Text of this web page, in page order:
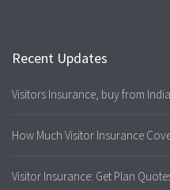
Recent Updates
Visitors Insurance, buy from
How Much Visitor Insurance
Visitor Insurance: Get Plan